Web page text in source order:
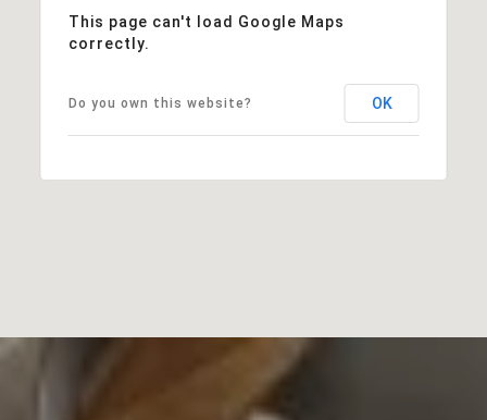
This page can't load Google Maps
correctly.
Do you own this website? OK